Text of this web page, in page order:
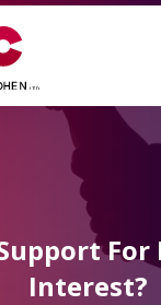
Interest?